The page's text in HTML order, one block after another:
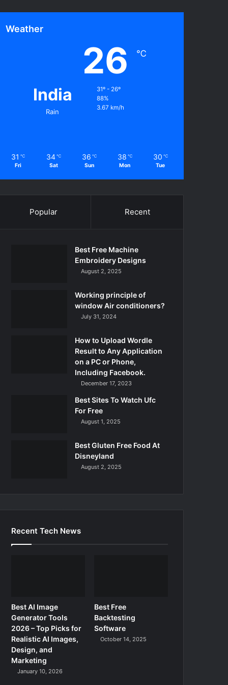
Weather
India
Rain
26 ℃
31º - 26º
88%
3.67 km/h
31 ℃
Fri
34 ℃
Sat
36 ℃
Sun
38 ℃
Mon
30 ℃
Tue
Popular Recent
Best Free Machine
Embroidery Designs
August 2, 2025
Working principle of
window Air conditioners?
July 31, 2024
How to Upload Wordle
Result to Any Application
on a PC or Phone,
Including Facebook.
December 17, 2023
Best Sites To Watch Ufc
For Free
August 1, 2025
Best Gluten Free Food At
Disneyland
August 2, 2025
Recent Tech News
Best AI Image
Generator Tools
2026 – Top Picks for
Realistic AI Images,
Design, and
Marketing
January 10, 2026
Best Free
Backtesting
Software
October 14, 2025